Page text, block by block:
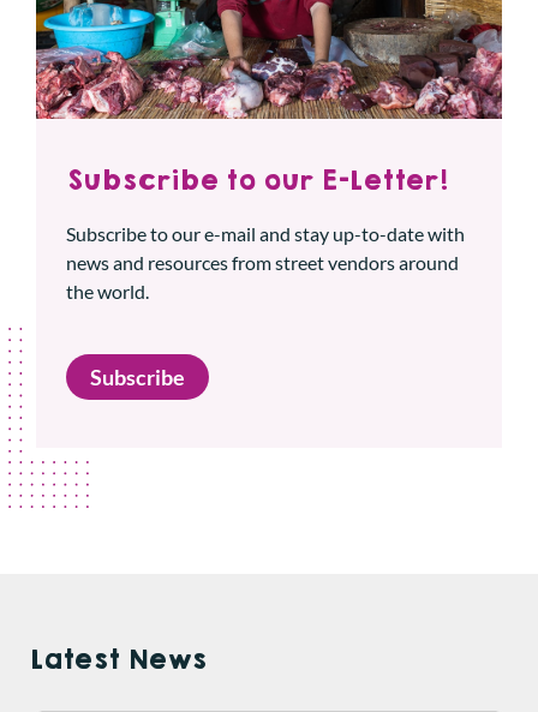
Subscribe to our E-Letter!
Subscribe to our e-mail and stay up-to-date with
news and resources from street vendors around
the world.
Subscribe
Latest News